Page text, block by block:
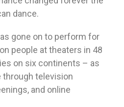
dance.
gone on to perform for
people at theaters in 48
on six continents – as
television
and online